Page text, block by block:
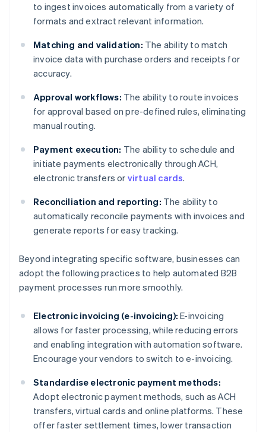
to ingest invoices automatically from a variety of
formats and extract relevant information.
Matching and validation: The ability to match
invoice data with purchase orders and receipts for
accuracy.
Approval workflows: The ability to route invoices
for approval based on pre-defined rules, eliminating
manual routing.
Payment execution: The ability to schedule and
initiate payments electronically through ACH,
electronic transfers or virtual cards.
Reconciliation and reporting: The ability to
automatically reconcile payments with invoices and
generate reports for easy tracking.
Beyond integrating specific software, businesses can
adopt the following practices to help automated B2B
payment processes run more smoothly.
Electronic invoicing (e-invoicing): E-invoicing
allows for faster processing, while reducing errors
and enabling integration with automation software.
Encourage your vendors to switch to e-invoicing.
Standardise electronic payment methods:
Adopt electronic payment methods, such as ACH
transfers, virtual cards and online platforms. These
offer faster settlement times, lower transaction